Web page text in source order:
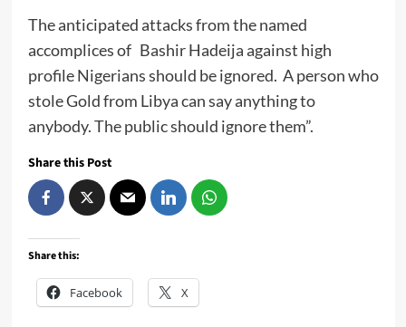
The anticipated attacks from the named
accomplices of Bashir Hadeija against high
profile Nigerians should be ignored. A person who
stole Gold from Libya can say anything to
anybody. The public should ignore them”.
Share this Post
Share this:
Facebook X